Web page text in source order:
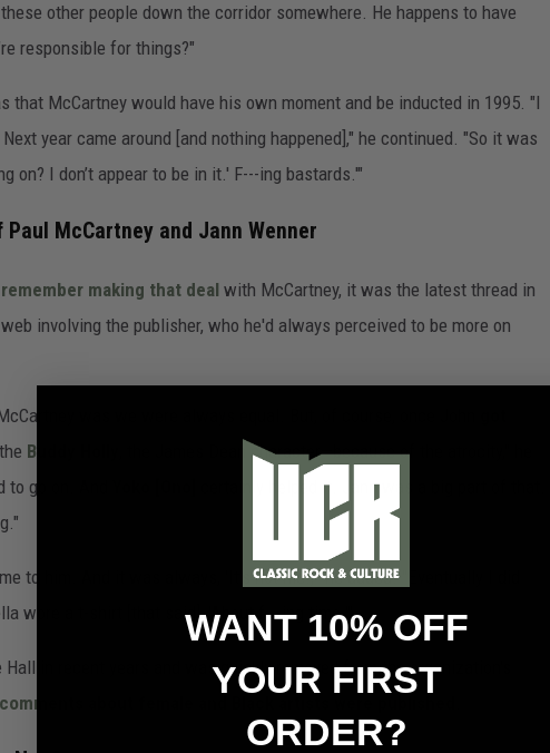
other people down the corridor somewhere. He happens to have
responsible for things?"
that McCartney would have his own moment and be inducted in 1995. "I
year came around [and nothing happened]," he continued. "So it was
on? I don’t appear to be in it.' F---ing bastards.'"
McCartney and Jann Wenner
making that deal with McCartney, it was the latest thread in
involving the publisher, who he'd always perceived to be more on
was we were always equal. But, of course, once John
Buddy Holly
, the James Dean character—because of the atrocity," he
go on. And
certainly helped it. Jann was a big part of that.
to him. And it was always, 'It’s not me.,'" he added. "Eventually I did
wore a t-shirt [that said], 'About f---ing time.'"
in recent years and was quickly removed from the organization's
about female and Black artists were published
WANT 10% OFF
YOUR FIRST
ORDER?